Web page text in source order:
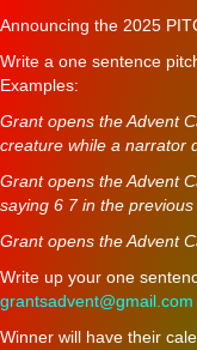
Announcing the 2025
Write a one sentence
Examples:
Grant opens the Advent
creature while a narrator
Grant opens the Advent
saying 6 7 in the previous
Grant opens the Advent
Write up your one
grantsadvent@gmail.com
Winner will have their